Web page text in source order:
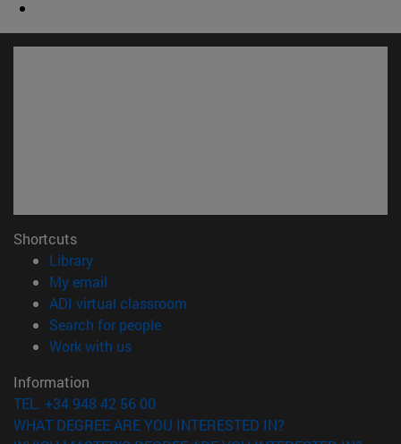
Shortcuts
Library(opens in new window)
My email
ADI virtual classroom
Search for people(opens in new window)
Work with us(opens in new window)
Information
TEL. +34 948 42 56 00
WHAT DEGREE ARE YOU INTERESTED IN?